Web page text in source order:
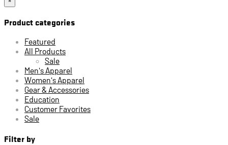
Product categories
Featured
All Products
Sale
Men's Apparel
Women's Apparel
Gear & Accessories
Education
Customer Favorites
Sale
Filter by